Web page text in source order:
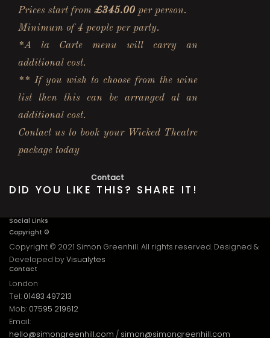
Prices start from£345.00 per person.
Minimum of 4 people per party.
*A la Carte menu will carry an
additional cost.
** If you wish to choose from the wine
list then this can be arranged at an
additional cost.
Contact us to book your Wicked Theatre
package today
Contact
DID YOU LIKE THIS? SHARE IT!
Social Links
Copyright ©
Copyright © 2021 Simon Greenhill. All rights reserved. Designed &
Developed byVisualytes
Contact
London
Tel: 01483 497213
Mob: 07595 219612
Email:
hello@simongreenhill.com / simon@simongreenhill.com